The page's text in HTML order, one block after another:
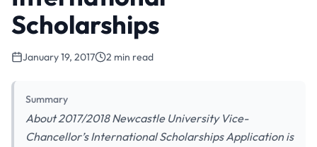
Scholarships
January 19, 2017 2 min read
Summary
About 2017/2018 Newcastle University Vice-
Chancellor’s International Scholarships Application is